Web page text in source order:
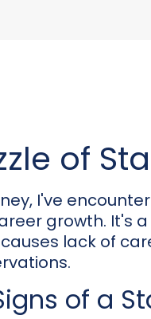
of
I've
growth. It's
lack of
of a